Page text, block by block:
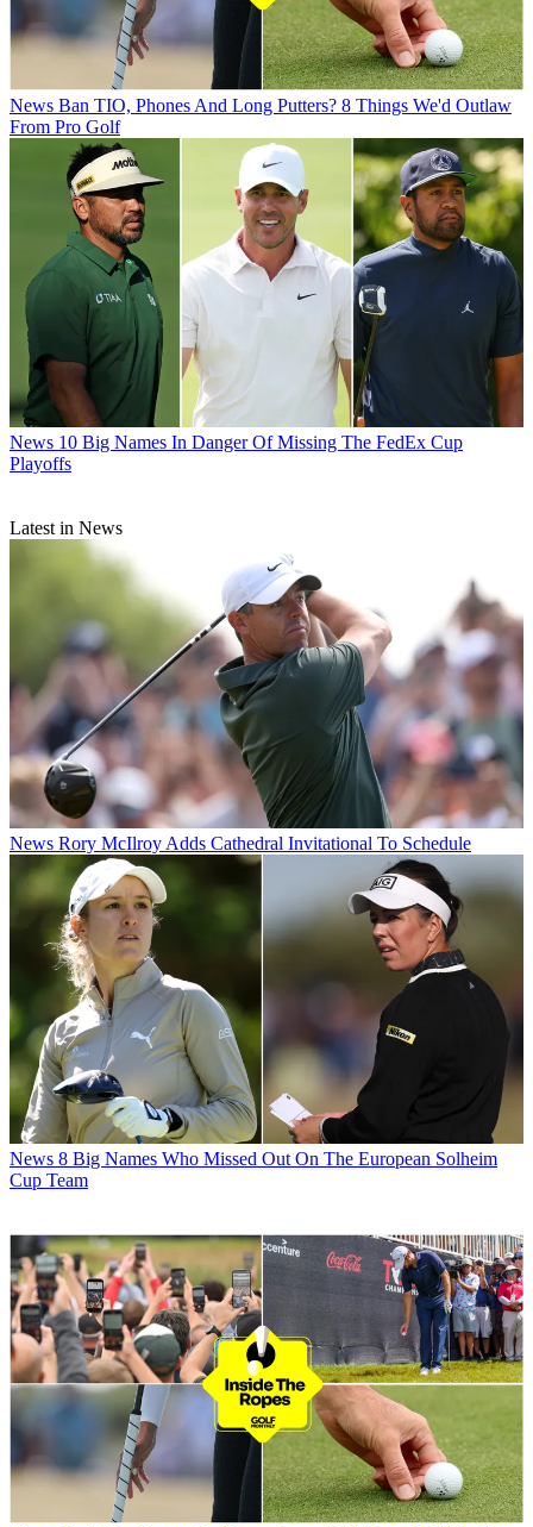
News Ban TIO, Phones And Long Putters? 8 Things We'd Outlaw
From Pro Golf
News 10 Big Names In Danger Of Missing The FedEx Cup
Playoffs
Latest in News
News Rory McIlroy Adds Cathedral Invitational To Schedule
News 8 Big Names Who Missed Out On The European Solheim
Cup Team